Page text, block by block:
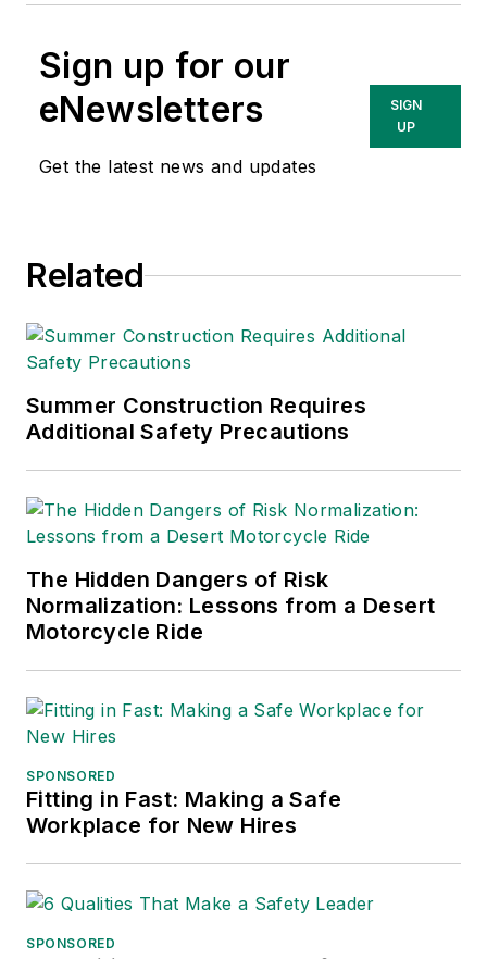
Sign up for our
eNewsletters
Get the latest news and updates
SIGN
UP
Related
Summer Construction Requires
Additional Safety Precautions
The Hidden Dangers of Risk
Normalization: Lessons from a Desert
Motorcycle Ride
SPONSORED
Fitting in Fast: Making a Safe
Workplace for New Hires
SPONSORED